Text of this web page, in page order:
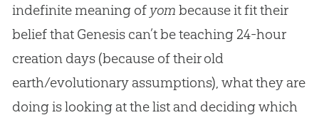
indefinite meaning of yom because it fit their
belief that Genesis can’t be teaching 24-hour
creation days (because of their old
earth/evolutionary assumptions), what they are
doing is looking at the list and deciding which